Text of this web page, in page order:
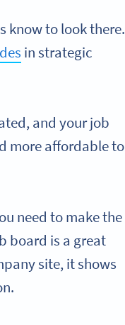
know to look there.
in strategic
and your job
more affordable to
need to make the
board is a great
site, it shows